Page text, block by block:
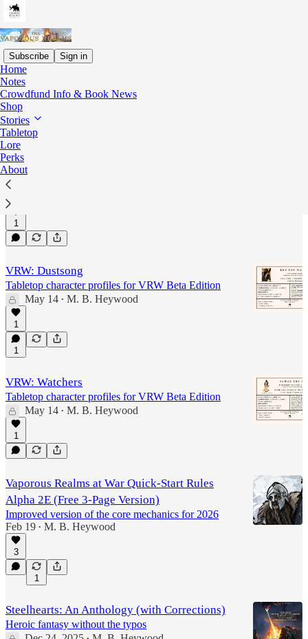
Subscribe Sign in
Home
Notes
Crowdfund Info & Book News
Shop
Stories
Tabletop
Lore
Perks
About
Vaporous Realms at War
Latest
VRW: Delfii's Song
Tabletop character profiles for VRW Beta Edition
1
VRW: Dustsong
Tabletop character profiles for VRW Beta Edition
May 14 • M. B. Heywood
1
1
VRW: Watchers
Tabletop character profiles for VRW Beta Edition
May 14 • M. B. Heywood
1
Vaporous Realms at War Quick-Start Rules
Alpha 2E (Free 3-Page Version)
Improved version of the core mechanics for 2026
Feb 19 • M. B. Heywood
3
1
Steelhearts: An Anthology (with Corrections)
Heroic fantasy without the typos